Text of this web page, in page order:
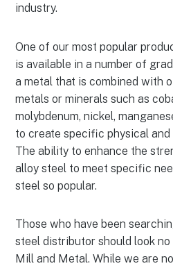
industry.
One of our most popular
is available in a number of
a metal that is combined with
metals or minerals such as
molybdenum, nickel,
to create specific physical
The ability to enhance the
alloy steel to meet specific
steel so popular.
Those who have been
steel distributor should look no
Mill and Metal. While we are